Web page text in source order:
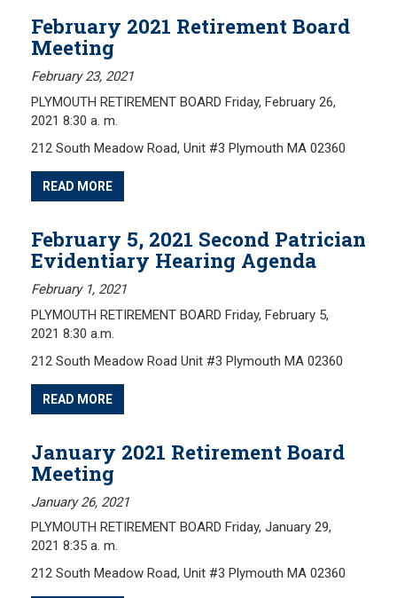
February 2021 Retirement Board
Meeting
February 23, 2021
PLYMOUTH RETIREMENT BOARD Friday, February 26,
2021 8:30 a. m.
212 South Meadow Road, Unit #3 Plymouth MA 02360
READ MORE
February 5, 2021 Second Patrician
Evidentiary Hearing Agenda
February 1, 2021
PLYMOUTH RETIREMENT BOARD Friday, February 5,
2021 8:30 a.m.
212 South Meadow Road Unit #3 Plymouth MA 02360
READ MORE
January 2021 Retirement Board
Meeting
January 26, 2021
PLYMOUTH RETIREMENT BOARD Friday, January 29,
2021 8:35 a. m.
212 South Meadow Road, Unit #3 Plymouth MA 02360